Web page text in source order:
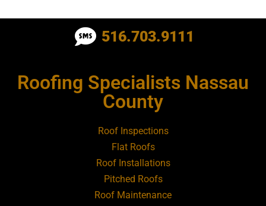
Roofing Contractor Near Albertson
Roofing Contractor Near Amityville
Roofing Contractor Near Aquebogue
Roofing Contractor Near Art Village
Roofing Contractor Near Atlantic Beach
516.703.9111
Roofing Specialists Nassau
County
Roof Inspections
Flat Roofs
Roof Installations
Pitched Roofs
Roof Maintenance